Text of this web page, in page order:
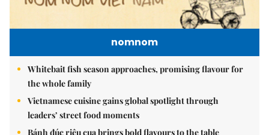
nomnom
Whitebait fish season approaches, promising flavour for
the whole family
Vietnamese cuisine gains global spotlight through
leaders’ street food moments
Bánh đúc riêu cua brings bold flavours to the table